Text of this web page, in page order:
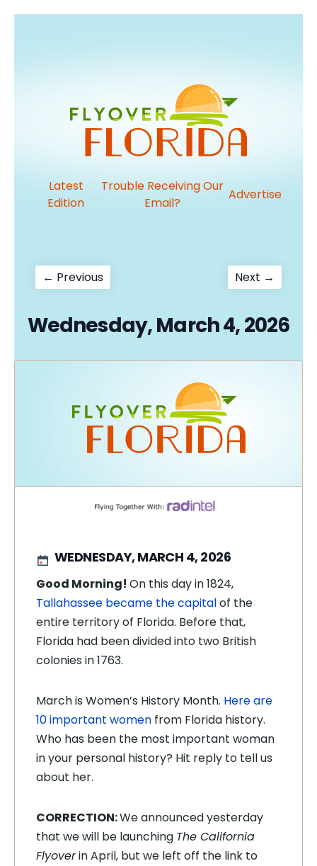
Latest
Edition
Trouble Receiving Our
Email?
Advertise
Post
← PreviousPrevious
post:
Next →
post:
Wednesday, March 4, 2026
WEDNESDAY, MARCH 4, 2026
Good Morning! On this day in 1824,
Tallahassee became the capitalof the
entire territory of Florida. Before that,
Florida had been divided into two British
colonies in 1763.
March is Women’s History Month. Here are
10 important women from Florida history.
Who has been the most important woman
in your personal history? Hit reply to tell us
about her.
CORRECTION:We announced yesterday
that we will be launching The California
Flyoverin April, but we left off the link to